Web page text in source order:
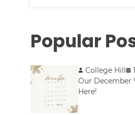
Popular
College Hill
Our December
Here!